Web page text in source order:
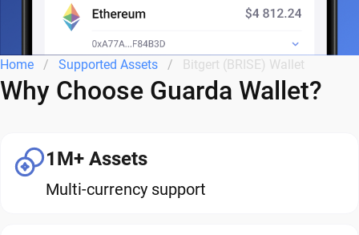
Home Supported Assets Bitgert (BRISE) Wallet
Why Choose Guarda Wallet?
1M+ Assets
Multi-currency support